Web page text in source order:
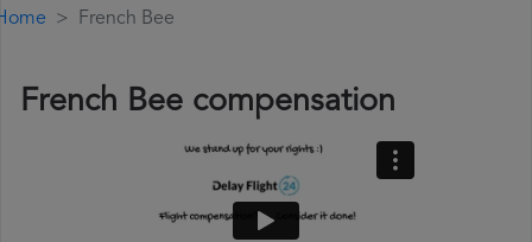
French Bee
French Bee compensation